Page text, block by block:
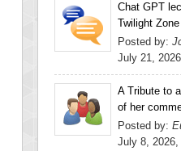
Chat GPT
Twilight Zone
Posted by:
July 21,
A Tribute to
of her
Posted by:
July 8, 2026,